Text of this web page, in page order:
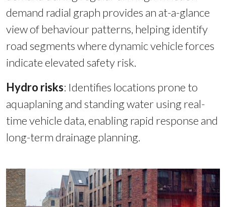
demand radial graph provides an at-a-glance
view of behaviour patterns, helping identify
road segments where dynamic vehicle forces
indicate elevated safety risk.
Hydro risks: Identifies locations prone to
aquaplaning and standing water using real-
time vehicle data, enabling rapid response and
long-term drainage planning.